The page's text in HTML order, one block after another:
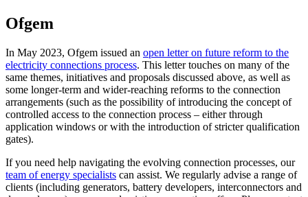
Ofgem
In May 2023, Ofgem issued an open letter on future reform to the
electricity connections process. This letter touches on many of the
same themes, initiatives and proposals discussed above, as well as
some longer-term and wider-reaching reforms to the connection
arrangements (such as the possibility of introducing the concept of
controlled access to the connection process – either through
application windows or with the introduction of stricter qualification
gates).
If you need help navigating the evolving connection processes, our
team of energy specialists can assist. We regularly advise a range of
clients (including generators, battery developers, interconnectors and